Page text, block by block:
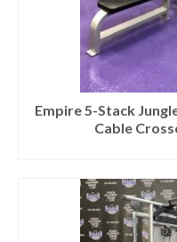
Empire 5-Stack
Cable